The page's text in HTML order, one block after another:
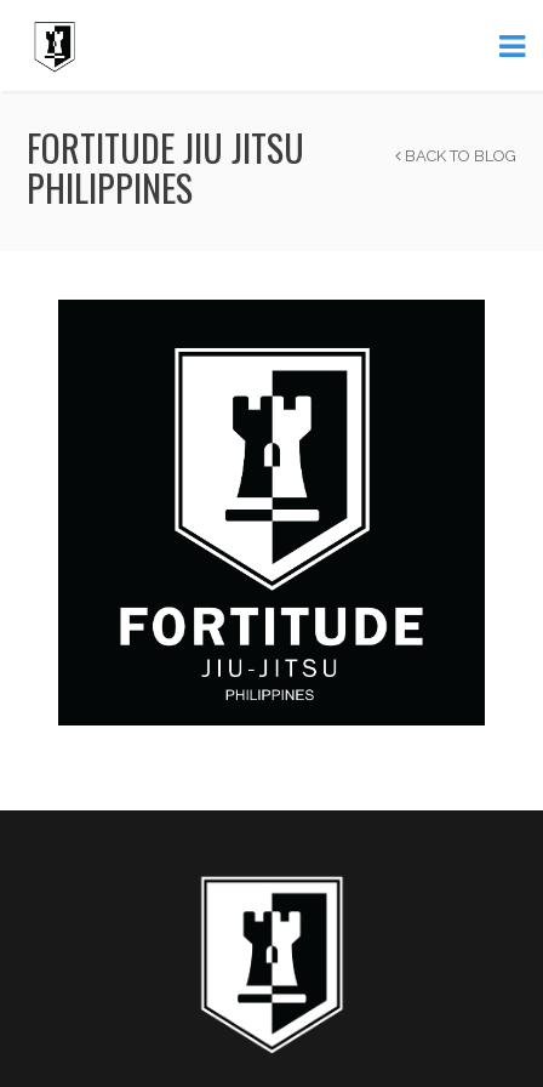
FORTITUDE JIU JITSU
PHILIPPINES
BACK TO BLOG